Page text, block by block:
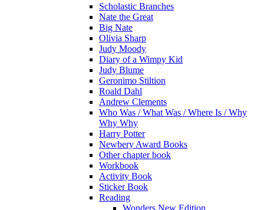
Scholastic Branches
Nate the Great
Big Nate
Olivia Sharp
Judy Moody
Diary of a Wimpy Kid
Judy Blume
Geronimo Stiltion
Roald Dahl
Andrew Clements
Who Was / What Was / Where Is / Why
Why Why
Harry Potter
Newbery Award Books
Other chapter book
Workbook
Activity Book
Sticker Book
Reading
Wonders New Edition